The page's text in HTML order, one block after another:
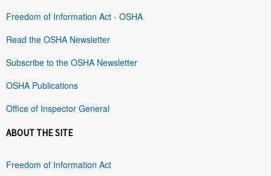
Freedom of Information Act - OSHA
Read the OSHA Newsletter
Subscribe to the OSHA Newsletter
OSHA Publications
Office of Inspector General
ABOUT THE SITE
Freedom of Information Act